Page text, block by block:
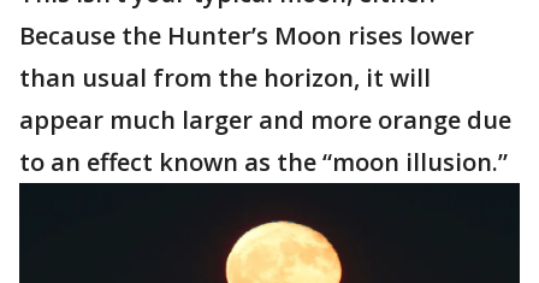
Because the Hunter’s Moon rises lower
than usual from the horizon, it will
appear much larger and more orange due
to an effect known as the “moon illusion.”